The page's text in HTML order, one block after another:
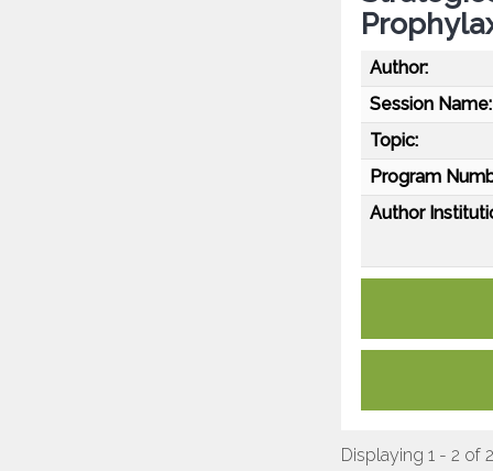
Author:
Session Name:
Topic:
Program
Author
Displaying 1 - 2 of 2